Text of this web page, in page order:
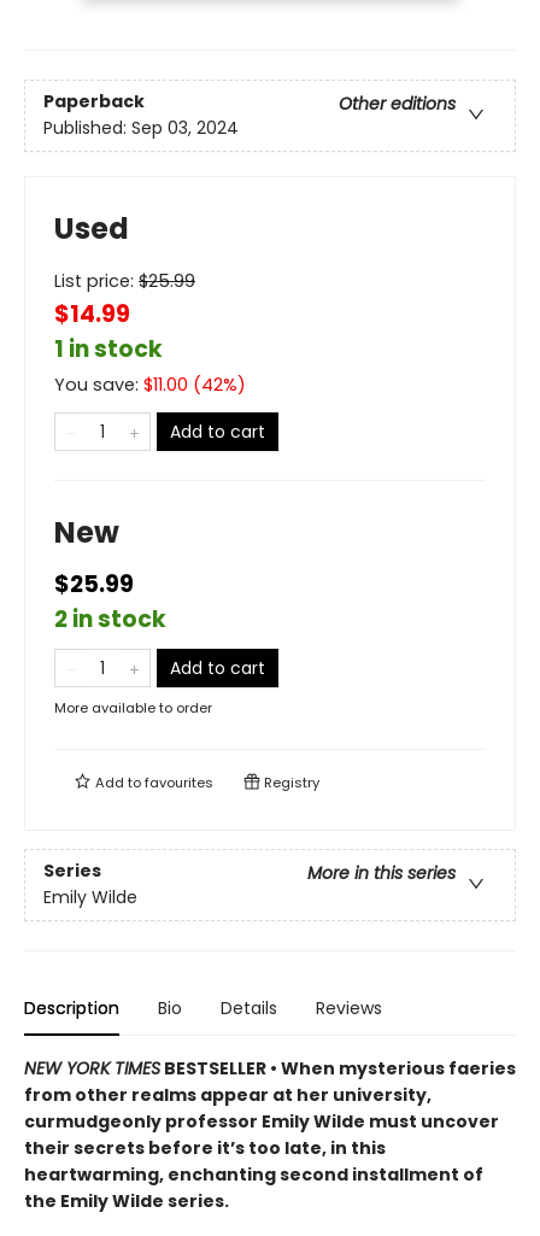
Paperback
Other editions
Published: Sep 03, 2024
Used
List price: $25.99
$14.99
1 in stock
You save: $11.00 (42%)
Add to cart
New
$25.99
2 in stock
Add to cart
More available to order
Add tofavourites Registry
Series
More in this series
Emily Wilde
Description Bio Details Reviews
NEW YORK TIMES BESTSELLER • When mysterious faeries
from other realms appear at her university,
curmudgeonly professor Emily Wilde must uncover
their secrets before it’s too late, in this
heartwarming, enchanting second installment of
the Emily Wilde series.